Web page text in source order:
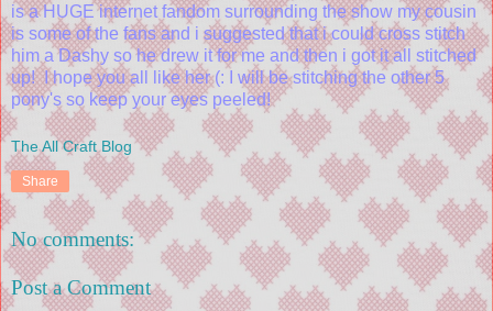
is a HUGE internet fandom surrounding the show my cousin
is some of the fans and i suggested that i could cross stitch
him a Dashy so he drew it for me and then i got it all stitched
up! I hope you all like her (: I will be stitching the other 5
pony's so keep your eyes peeled!
The All Craft Blog
Share
No comments:
Post a Comment